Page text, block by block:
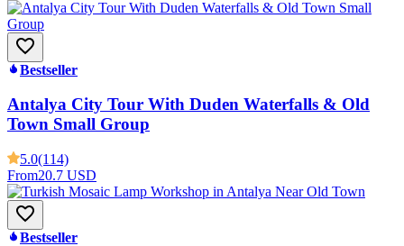
Bestseller
Antalya City Tour With Duden Waterfalls & Old
Town Small Group
5.0(114)
From20.7 USD
Bestseller